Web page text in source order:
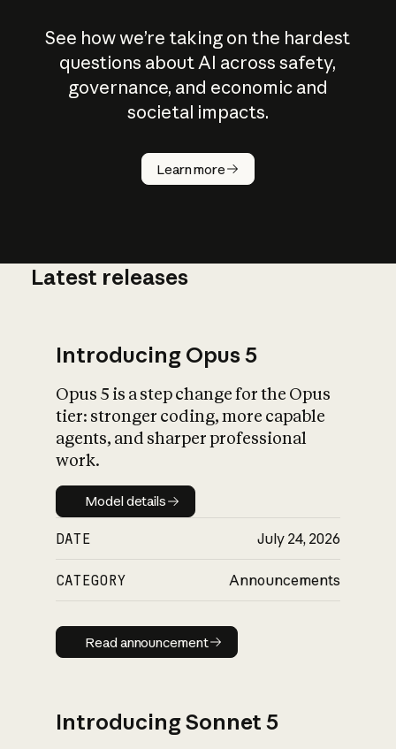
See how we’re taking on the hardest
questions about AI across safety,
governance, and economic and
societal impacts.
Learn more
How does
AI work?
What is AI’s
impact on
Latest releases
Introducing Opus 5
Opus 5 is a step change for the Opus
tier: stronger coding, more capable
agents, and sharper professional
work.
Model details
Model details
DATE July 24, 2026
CATEGORY Announcements
Read announcement
Read announcement
Introducing Sonnet 5